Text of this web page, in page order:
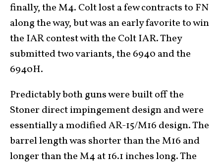
finally, the M4. Colt lost a few contracts to FN
along the way, but was an early favorite to win
the IAR contest with the Colt IAR. They
submitted two variants, the 6940 and the
6940H.
Predictably both guns were built off the
Stoner direct impingement design and were
essentially a modified AR-15/M16 design. The
barrel length was shorter than the M16 and
longer than the M4 at 16.1 inches long. The